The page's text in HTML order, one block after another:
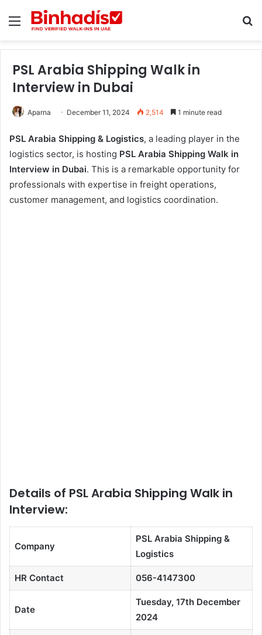
Menu
PSL Arabia Shipping Walk in
Interview in Dubai
Aparna December 11, 2024 2,514 1 minute read
PSL Arabia Shipping & Logistics, a leading player in the
logistics sector, is hosting PSL Arabia Shipping Walk in
Interview in Dubai. This is a remarkable opportunity for
professionals with expertise in freight operations,
customer management, and logistics coordination.
Details of PSL Arabia Shipping Walk in
Interview:
Company
PSL Arabia Shipping &
Logistics
HR Contact 056-4147300
Date
Tuesday, 17th December
2024